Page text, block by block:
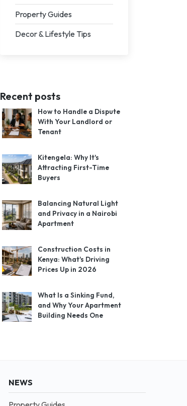
Property Guides
Decor & Lifestyle Tips
Recent posts
How to Handle a Dispute
With Your Landlord or
Tenant
Kitengela: Why It's
Attracting First-Time
Buyers
Balancing Natural Light
and Privacy in a Nairobi
Apartment
Construction Costs in
Kenya: What's Driving
Prices Up in 2026
What Is a Sinking Fund,
and Why Your Apartment
Building Needs One
NEWS